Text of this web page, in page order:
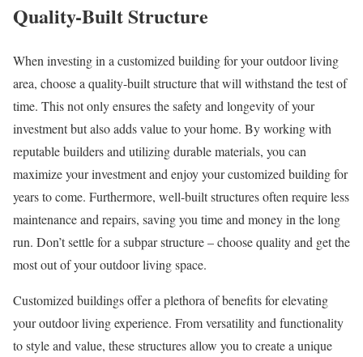
Quality-Built Structure
When investing in a customized building for your outdoor living
area, choose a quality-built structure that will withstand the test of
time. This not only ensures the safety and longevity of your
investment but also adds value to your home. By working with
reputable builders and utilizing durable materials, you can
maximize your investment and enjoy your customized building for
years to come. Furthermore, well-built structures often require less
maintenance and repairs, saving you time and money in the long
run. Don’t settle for a subpar structure – choose quality and get the
most out of your outdoor living space.
Customized buildings offer a plethora of benefits for elevating
your outdoor living experience. From versatility and functionality
to style and value, these structures allow you to create a unique